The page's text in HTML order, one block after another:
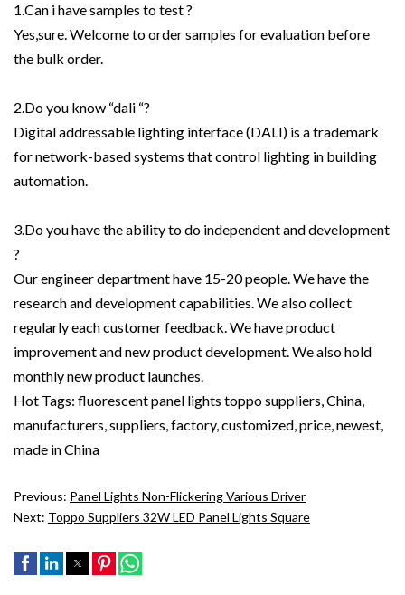
1.Can i have samples to test ?
Yes,sure. Welcome to order samples for evaluation before
the bulk order.
2.Do you know “dali “?
Digital addressable lighting interface (DALI) is a trademark
for network-based systems that control lighting in building
automation.
3.Do you have the ability to do independent and development
?
Our engineer department have 15-20 people. We have the
research and development capabilities. We also collect
regularly each customer feedback. We have product
improvement and new product development. We also hold
monthly new product launches.
Hot Tags: fluorescent panel lights toppo suppliers, China,
manufacturers, suppliers, factory, customized, price, newest,
made in China
Previous: Panel Lights Non-Flickering Various Driver
Next: Toppo Suppliers 32W LED Panel Lights Square